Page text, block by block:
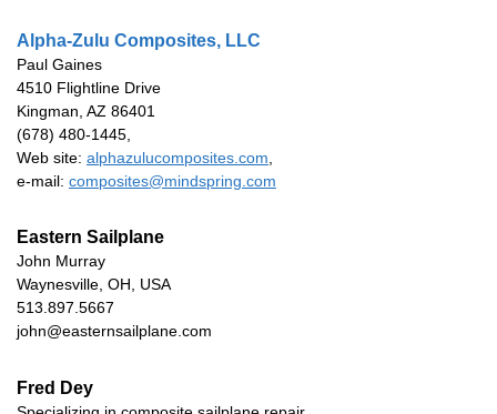
Alpha-Zulu Composites, LLC
Paul Gaines
4510 Flightline Drive
Kingman, AZ 86401
(678) 480-1445,
Web site: alphazulucomposites.com
e-mail: composites@mindspring.com
Eastern Sailplane
John Murray
Waynesville, OH, USA
513.897.5667
john@easternsailplane.com
Fred Dey